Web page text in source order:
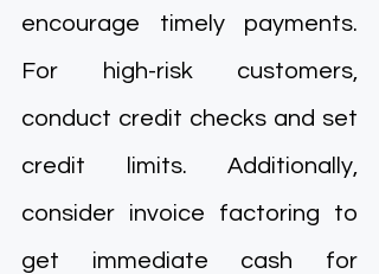
encourage timely payments.
For high-risk customers,
conduct credit checks and set
credit limits. Additionally,
consider invoice factoring to
get immediate cash for